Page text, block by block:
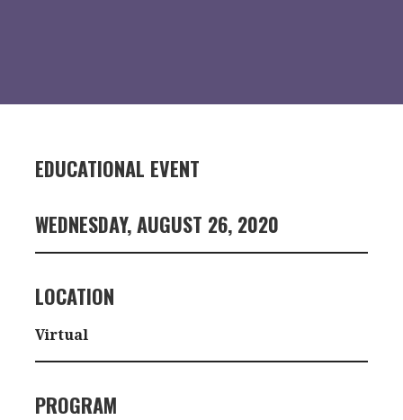
EDUCATIONAL EVENT
WEDNESDAY, AUGUST 26, 2020
LOCATION
Virtual
PROGRAM